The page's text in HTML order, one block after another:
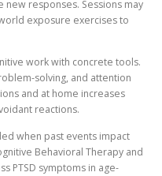
new responses. Sessions may
exposure exercises to
work with concrete tools.
solving, and attention
and at home increases
reactions.
when past events impact
Behavioral Therapy and
PTSD symptoms in age-